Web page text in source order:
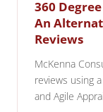
360
An
Reviews
McKenna
reviews using
and Agile